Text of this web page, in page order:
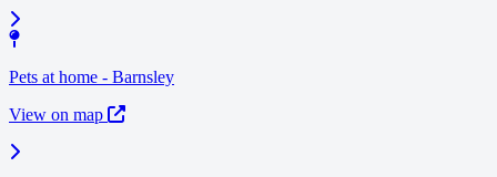
Pets at home - Barnsley
View on map